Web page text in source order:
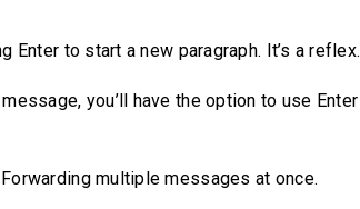
Enter to start a new paragraph. It’s a reflex.
you’ll have the option to use Enter
multiple messages at once.